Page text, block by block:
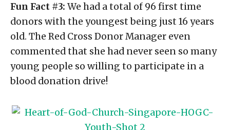
Fun Fact #3: We had a total of 96 first time
donors with the youngest being just 16 years
old. The Red Cross Donor Manager even
commented that she had never seen so many
young people so willing to participate in a
blood donation drive!